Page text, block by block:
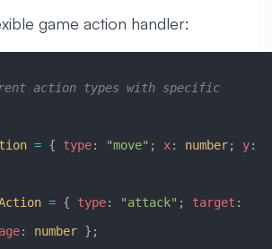
game action handler:
action types with specific
= { type: "move" ; x: number; y:
= { type: "attack" ; target :
: number };